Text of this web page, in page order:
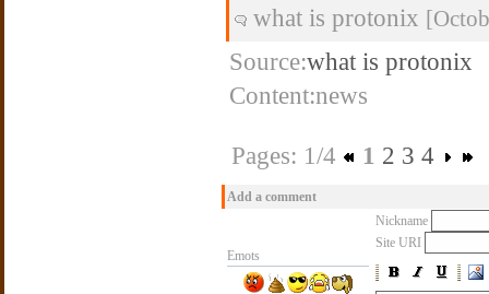
what is protonix
Source:what is protonix
Content:news
Pages: 1/4 1 2 3 4
Add a comment
Emots
Nickname
Site URI